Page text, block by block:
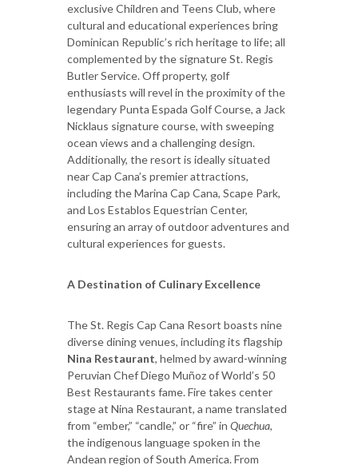
exclusive Children and Teens Club, where
cultural and educational experiences bring
Dominican Republic’s rich heritage to life; all
complemented by the signature St. Regis
Butler Service. Off property, golf
enthusiasts will revel in the proximity of the
legendary Punta Espada Golf Course, a Jack
Nicklaus signature course, with sweeping
ocean views and a challenging design.
Additionally, the resort is ideally situated
near Cap Cana’s premier attractions,
including the Marina Cap Cana, Scape Park,
and Los Establos Equestrian Center,
ensuring an array of outdoor adventures and
cultural experiences for guests.
A Destination of Culinary Excellence
The St. Regis Cap Cana Resort boasts nine
diverse dining venues, including its flagship
Nina Restaurant, helmed by award-winning
Peruvian Chef Diego Muñoz of World’s 50
Best Restaurants fame. Fire takes center
stage at Nina Restaurant, a name translated
from “ember,” “candle,” or “fire” in Quechua,
the indigenous language spoken in the
Andean region of South America. From